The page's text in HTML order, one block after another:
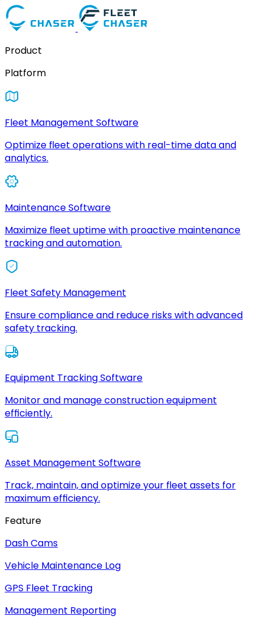
Product
Platform
Fleet Management Software
Optimize fleet operations with real-time data and
analytics.
Maintenance Software
Maximize fleet uptime with proactive maintenance
tracking and automation.
Fleet Safety Management
Ensure compliance and reduce risks with advanced
safety tracking.
Equipment Tracking Software
Monitor and manage construction equipment
efficiently.
Asset Management Software
Track, maintain, and optimize your fleet assets for
maximum efficiency.
Feature
Dash Cams
Vehicle Maintenance Log
GPS Fleet Tracking
Management Reporting